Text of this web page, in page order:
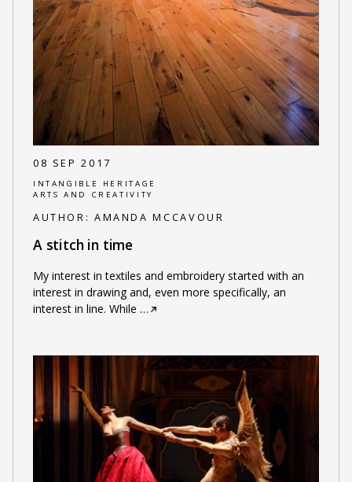
08 SEP 2017
INTANGIBLE HERITAGE
ARTS AND CREATIVITY
AUTHOR: AMANDA MCCAVOUR
A stitch in time
My interest in textiles and embroidery started with an
interest in drawing and, even more specifically, an
interest in line. While …